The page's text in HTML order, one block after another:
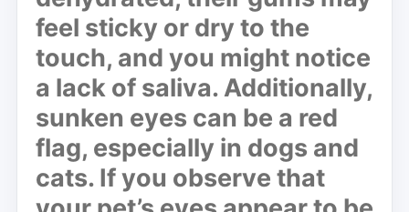
feel sticky or dry to the
touch, and you might notice
a lack of saliva. Additionally,
sunken eyes can be a red
flag, especially in dogs and
cats. If you observe that